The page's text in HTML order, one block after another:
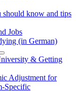
should know and tips
Jobs
(in German)
& Getting
Adjustment for
Specific